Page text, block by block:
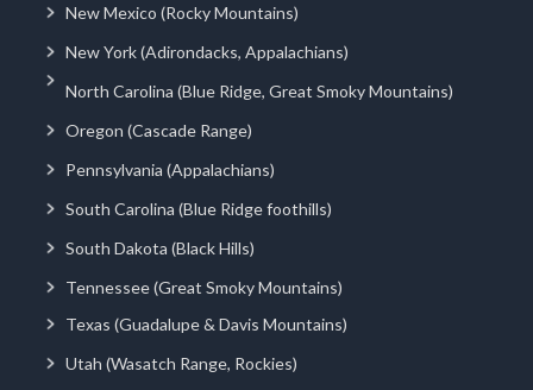
New Mexico (Rocky Mountains)
New York (Adirondacks, Appalachians)
North Carolina (Blue Ridge, Great Smoky Mountains)
Oregon (Cascade Range)
Pennsylvania (Appalachians)
South Carolina (Blue Ridge foothills)
South Dakota (Black Hills)
Tennessee (Great Smoky Mountains)
Texas (Guadalupe & Davis Mountains)
Utah (Wasatch Range, Rockies)